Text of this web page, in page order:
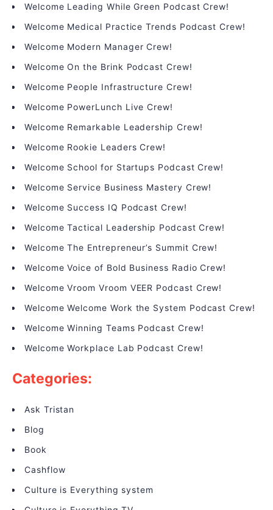
Welcome Leading While Green Podcast Crew!
Welcome Medical Practice Trends Podcast Crew!
Welcome Modern Manager Crew!
Welcome On the Brink Podcast Crew!
Welcome People Infrastructure Crew!
Welcome PowerLunch Live Crew!
Welcome Remarkable Leadership Crew!
Welcome Rookie Leaders Crew!
Welcome School for Startups Podcast Crew!
Welcome Service Business Mastery Crew!
Welcome Success IQ Podcast Crew!
Welcome Tactical Leadership Podcast Crew!
Welcome The Entrepreneur’s Summit Crew!
Welcome Voice of Bold Business Radio Crew!
Welcome Vroom Vroom VEER Podcast Crew!
Welcome Welcome Work the System Podcast Crew!
Welcome Winning Teams Podcast Crew!
Welcome Workplace Lab Podcast Crew!
Categories:
Ask Tristan
Blog
Book
Cashflow
Culture is Everything system